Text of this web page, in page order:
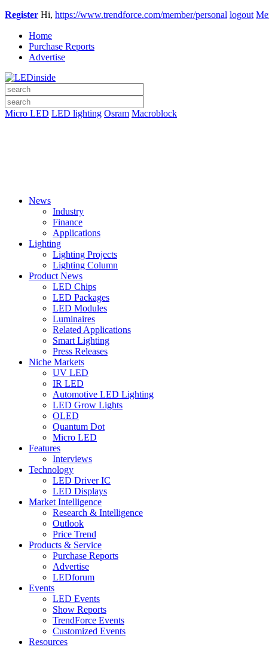
Register Hi, https://www.trendforce.com/member/personal logout
Home
Purchase Reports
Advertise
Micro LED LED lighting Osram Macroblock
News
Industry
Finance
Applications
Lighting
Lighting Projects
Lighting Column
Product News
LED Chips
LED Packages
LED Modules
Luminaires
Related Applications
Smart Lighting
Press Releases
Niche Markets
UV LED
IR LED
Automotive LED Lighting
LED Grow Lights
OLED
Quantum Dot
Micro LED
Features
Interviews
Technology
LED Driver IC
LED Displays
Market Intelligence
Research & Intelligence
Outlook
Price Trend
Products & Service
Purchase Reports
Advertise
LEDforum
Events
LED Events
Show Reports
TrendForce Events
Customized Events
Resources